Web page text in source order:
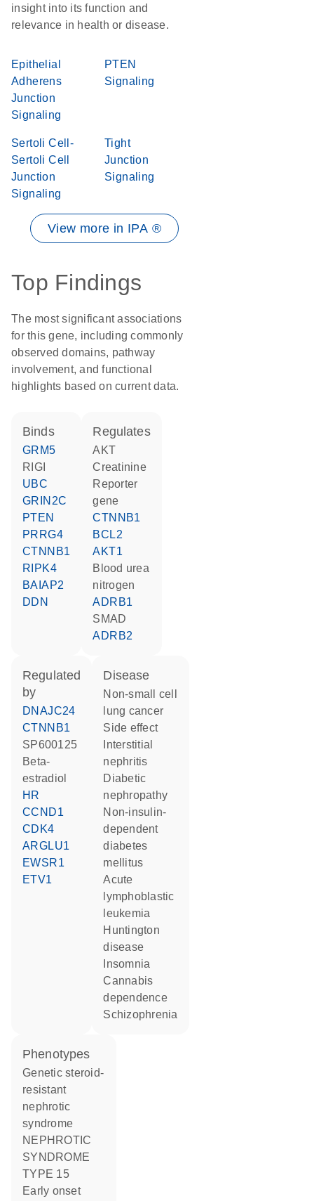
insight into its function and
relevance in health or disease.
Epithelial
Adherens
Junction
Signaling
PTEN
Signaling
Sertoli Cell-
Sertoli Cell
Junction
Signaling
Tight
Junction
Signaling
View more in IPA ®
Top Findings
The most significant associations
for this gene, including commonly
observed domains, pathway
involvement, and functional
highlights based on current data.
binds
GRM5
RIGI
UBC
GRIN2C
PTEN
PRRG4
CTNNB1
RIPK4
BAIAP2
DDN
regulates
AKT
creatinine
reporter
gene
CTNNB1
BCL2
AKT1
blood urea
nitrogen
ADRB1
SMAD
ADRB2
regulated
by
DNAJC24
CTNNB1
SP600125
beta-
estradiol
HR
CCND1
CDK4
ARGLU1
EWSR1
ETV1
disease
non-small cell
lung cancer
side effect
nephritis
diabetic
nephropathy
non-insulin-
dependent
diabetes
mellitus
acute
lymphoblastic
leukemia
Huntington
disease
insomnia
cannabis
dependence
schizophrenia
phenotypes
Genetic steroid-
resistant
nephrotic
syndrome
NEPHROTIC
SYNDROME
TYPE 15
Early onset